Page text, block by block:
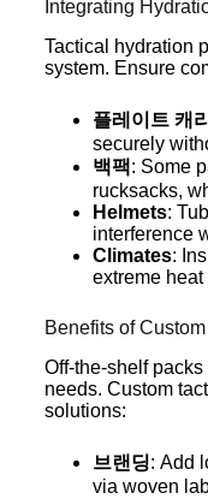
Integrating
Tactical hydration
system. Ensure
플레이트 캐
securely
백팩: Some
rucksacks,
Helmets:
interference
Climates:
extreme heat
Benefits of
Off-the-shelf
needs. Custom
solutions:
브랜딩: Add
via woven